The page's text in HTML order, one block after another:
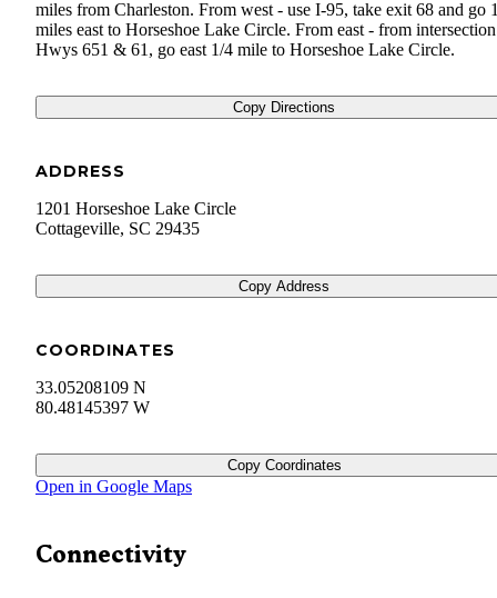
miles from Charleston. From west - use I-95, take exit 68 and go
miles east to Horseshoe Lake Circle. From east - from
Hwys 651 & 61, go east 1/4 mile to Horseshoe Lake Circle.
Copy Directions
ADDRESS
1201 Horseshoe Lake Circle
Cottageville, SC 29435
Copy Address
COORDINATES
33.05208109 N
80.48145397 W
Copy Coordinates
Open in Google Maps
Connectivity